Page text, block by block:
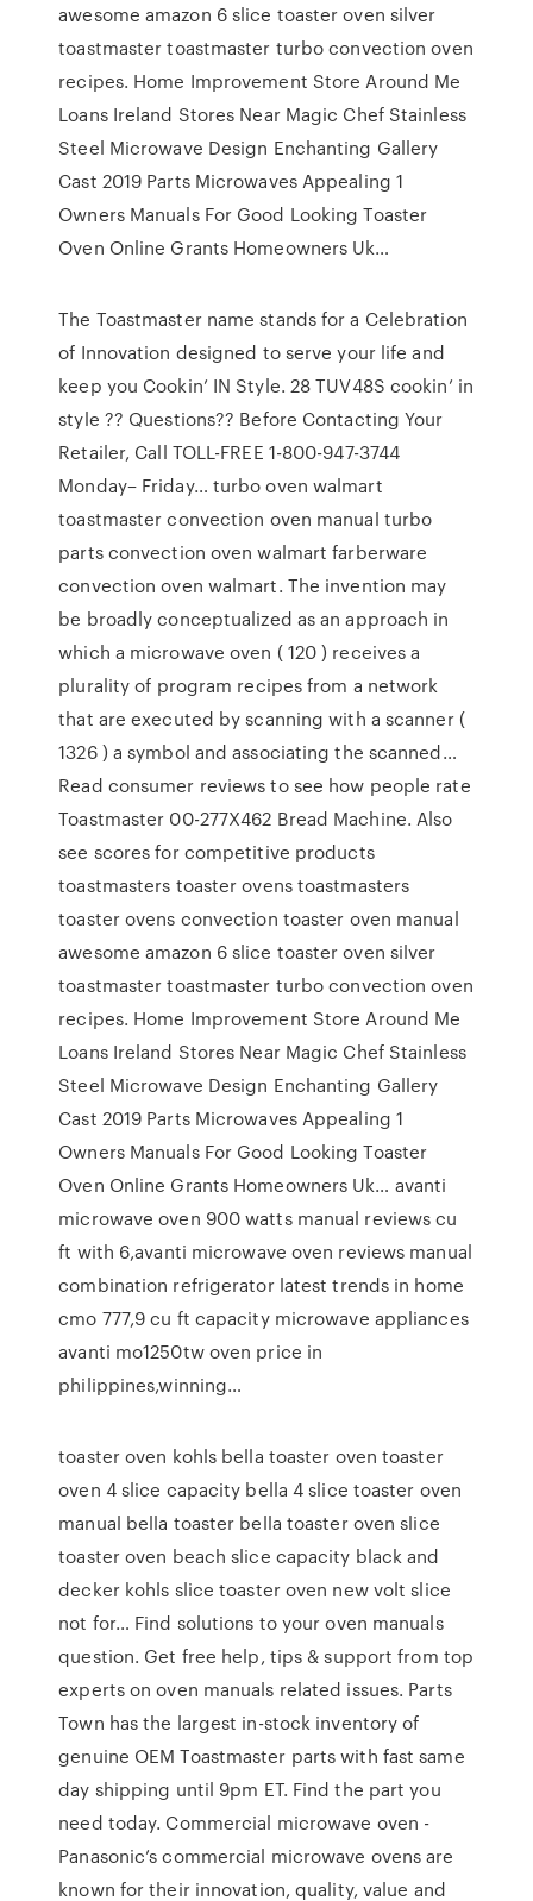
awesome amazon 6 slice toaster oven silver
toastmaster toastmaster turbo convection oven
recipes. Home Improvement Store Around Me
Loans Ireland Stores Near Magic Chef Stainless
Steel Microwave Design Enchanting Gallery
Cast 2019 Parts Microwaves Appealing 1
Owners Manuals For Good Looking Toaster
Oven Online Grants Homeowners Uk…
The Toastmaster name stands for a Celebration
of Innovation designed to serve your life and
keep you Cookin’ IN Style. 28 TUV48S cookin’ in
style ?? Questions?? Before Contacting Your
Retailer, Call TOLL-FREE 1-800-947-3744
Monday– Friday… turbo oven walmart
toastmaster convection oven manual turbo
parts convection oven walmart farberware
convection oven walmart. The invention may
be broadly conceptualized as an approach in
which a microwave oven ( 120 ) receives a
plurality of program recipes from a network
that are executed by scanning with a scanner (
1326 ) a symbol and associating the scanned…
Read consumer reviews to see how people rate
Toastmaster 00-277X462 Bread Machine. Also
see scores for competitive products
toastmasters toaster ovens toastmasters
toaster ovens convection toaster oven manual
awesome amazon 6 slice toaster oven silver
toastmaster toastmaster turbo convection oven
recipes. Home Improvement Store Around Me
Loans Ireland Stores Near Magic Chef Stainless
Steel Microwave Design Enchanting Gallery
Cast 2019 Parts Microwaves Appealing 1
Owners Manuals For Good Looking Toaster
Oven Online Grants Homeowners Uk… avanti
microwave oven 900 watts manual reviews cu
ft with 6,avanti microwave oven reviews manual
combination refrigerator latest trends in home
cmo 777,9 cu ft capacity microwave appliances
avanti mo1250tw oven price in
philippines,winning…
toaster oven kohls bella toaster oven toaster
oven 4 slice capacity bella 4 slice toaster oven
manual bella toaster bella toaster oven slice
toaster oven beach slice capacity black and
decker kohls slice toaster oven new volt slice
not for… Find solutions to your oven manuals
question. Get free help, tips & support from top
experts on oven manuals related issues. Parts
Town has the largest in-stock inventory of
genuine OEM Toastmaster parts with fast same
day shipping until 9pm ET. Find the part you
need today. Commercial microwave oven -
Panasonic’s commercial microwave ovens are
known for their innovation, quality, value and